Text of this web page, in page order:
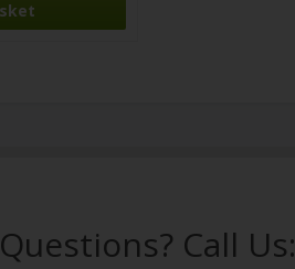
Questions? Call Us: